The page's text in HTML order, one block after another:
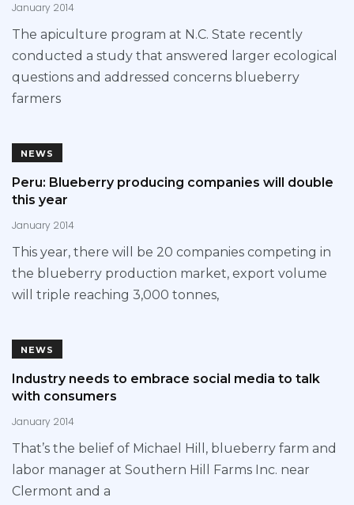
January 2014
The apiculture program at N.C. State recently
conducted a study that answered larger ecological
questions and addressed concerns blueberry
farmers
NEWS
Peru: Blueberry producing companies will double
this year
January 2014
This year, there will be 20 companies competing in
the blueberry production market, export volume
will triple reaching 3,000 tonnes,
NEWS
Industry needs to embrace social media to talk
with consumers
January 2014
That’s the belief of Michael Hill, blueberry farm and
labor manager at Southern Hill Farms Inc. near
Clermont and a